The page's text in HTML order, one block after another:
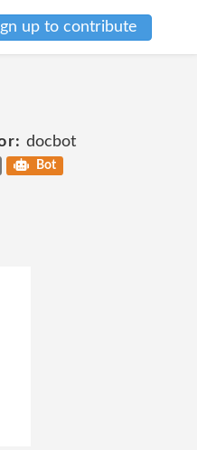
up to contribute
docbot
Bot